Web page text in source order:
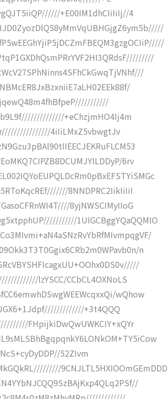
+E00IM1dhCIiIiIj//4
+eChzjmHO4Ij4m
r////////////////4iIiLMxZ5vbwgtJv
6rv
8NNDPRC2IikIiIiI
8yjNWSCIMyIIoG
1UIGCBggYQaQQMIO
n
lzYSCC/CCbCL4OXNoLS
wQhow
+3t4QQQ
FHpijkiDwQwUWKCIY+xQYr
52ZIvm
9CNJLTL5HXIOOmGEmDDD